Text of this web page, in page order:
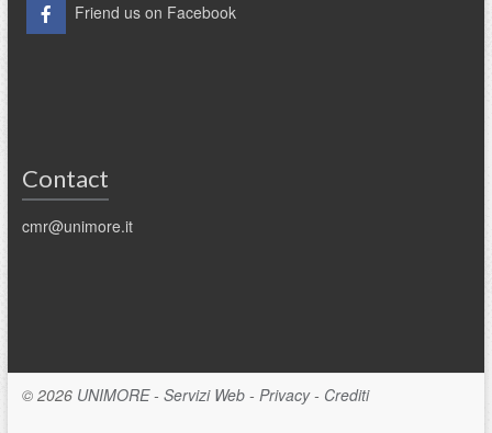
Friend us on Facebook
Contact
cmr@unimore.it
© 2026 UNIMORE- Servizi Web- Privacy- Crediti